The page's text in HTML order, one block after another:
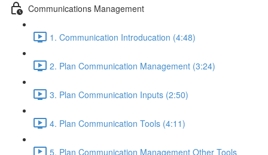
Communications Management
1. Communication Introducation (4:48)
2. Plan Communication Management (3:24)
3. Plan Communication Inputs (2:50)
4. Plan Communication Tools (4:11)
5. Plan Communication Management Other Tools